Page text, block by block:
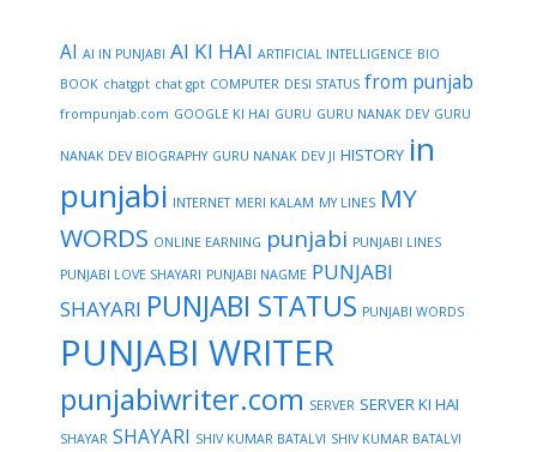
AI AI IN PUNJABI AI KI HAI ARTIFICIAL INTELLIGENCE BIO
BOOK chatgpt chat gpt COMPUTER DESI STATUS from punjab
frompunjab.com GOOGLE KI HAI GURU GURU NANAK DEV GURU
NANAK DEV BIOGRAPHY GURU NANAK DEV JI HISTORY in
punjabi INTERNET MERI KALAM MY LINES MY
WORDS ONLINE EARNING punjabi PUNJABI LINES
PUNJABI LOVE SHAYARI PUNJABI NAGME PUNJABI
SHAYARI PUNJABI STATUS PUNJABI WORDS
PUNJABI WRITER
punjabiwriter.com SERVER SERVER KI HAI
SHAYAR SHAYARI SHIV KUMAR BATALVI SHIV KUMAR BATALVI